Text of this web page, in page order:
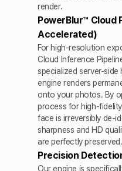
render.
PowerBlur™ Cloud
Accelerated)
For high-resolution
Cloud Inference
specialized server-
engine renders
onto your photos. By
process for high-
face is irreversibly de-
sharpness and HD
are perfectly preserved.
Precision
Our engine is